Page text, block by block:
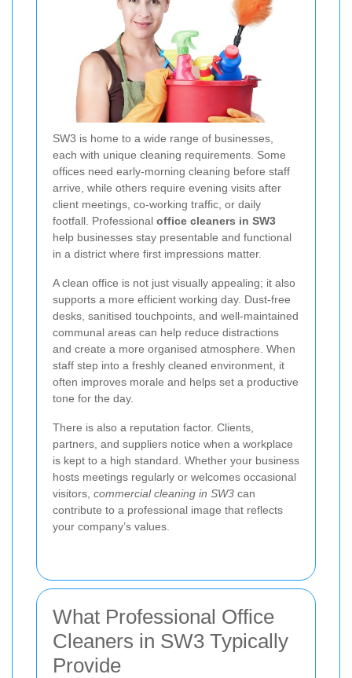
SW3 is home to a wide range of businesses,
each with unique cleaning requirements. Some
offices need early-morning cleaning before staff
arrive, while others require evening visits after
client meetings, co-working traffic, or daily
footfall. Professional office cleaners in SW3
help businesses stay presentable and functional
in a district where first impressions matter.
A clean office is not just visually appealing; it also
supports a more efficient working day. Dust-free
desks, sanitised touchpoints, and well-maintained
communal areas can help reduce distractions
and create a more organised atmosphere. When
staff step into a freshly cleaned environment, it
often improves morale and helps set a productive
tone for the day.
There is also a reputation factor. Clients,
partners, and suppliers notice when a workplace
is kept to a high standard. Whether your business
hosts meetings regularly or welcomes occasional
visitors, commercial cleaning in SW3 can
contribute to a professional image that reflects
your company’s values.
What Professional Office
Cleaners in SW3 Typically
Provide